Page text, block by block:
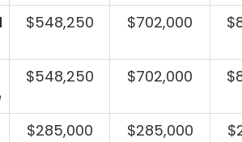
$548,250 $702,000
$548,250 $702,000
$285,000 $285,000